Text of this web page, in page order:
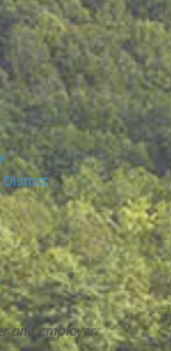
and employer.